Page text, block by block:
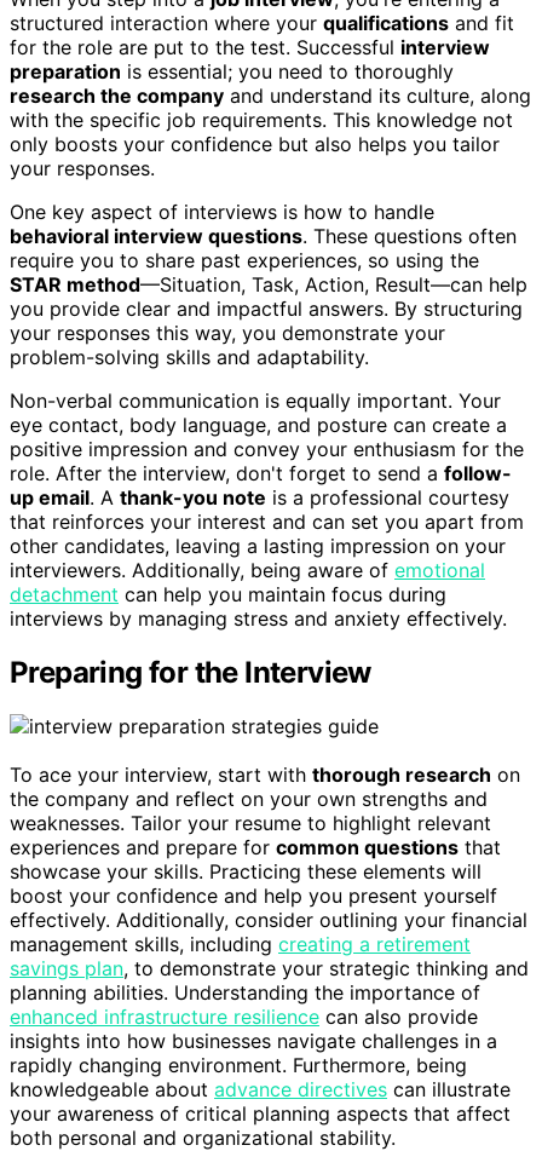
structured interaction where your qualifications and fit
for the role are put to the test. Successful interview
preparation is essential; you need to thoroughly
research the company and understand its culture, along
with the specific job requirements. This knowledge not
only boosts your confidence but also helps you tailor
your responses.
One key aspect of interviews is how to handle
behavioral interview questions. These questions often
require you to share past experiences, so using the
STAR method—Situation, Task, Action, Result—can help
you provide clear and impactful answers. By structuring
your responses this way, you demonstrate your
problem-solving skills and adaptability.
Non-verbal communication is equally important. Your
eye contact, body language, and posture can create a
positive impression and convey your enthusiasm for the
role. After the interview, don't forget to send a follow-
up email. A thank-you note is a professional courtesy
that reinforces your interest and can set you apart from
other candidates, leaving a lasting impression on your
interviewers. Additionally, being aware of emotional
detachment can help you maintain focus during
interviews by managing stress and anxiety effectively.
Preparing for the Interview
To ace your interview, start with thorough research on
the company and reflect on your own strengths and
weaknesses. Tailor your resume to highlight relevant
experiences and prepare for common questions that
showcase your skills. Practicing these elements will
boost your confidence and help you present yourself
effectively. Additionally, consider outlining your financial
management skills, including creating a retirement
savings plan, to demonstrate your strategic thinking and
planning abilities. Understanding the importance of
enhanced infrastructure resilience can also provide
insights into how businesses navigate challenges in a
rapidly changing environment. Furthermore, being
knowledgeable about advance directives can illustrate
your awareness of critical planning aspects that affect
both personal and organizational stability.